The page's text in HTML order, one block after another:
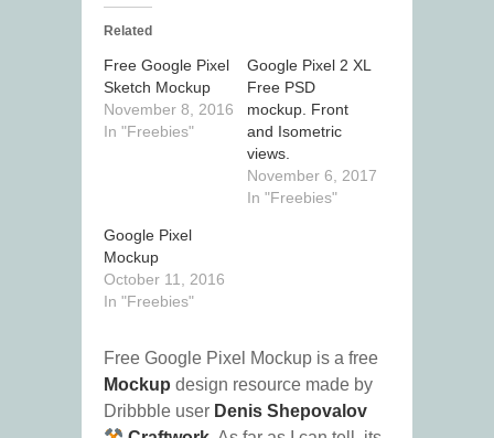
Related
Free Google Pixel
Sketch Mockup
November 8, 2016
In "Freebies"
Google Pixel 2 XL
Free PSD
mockup. Front
and Isometric
views.
November 6, 2017
In "Freebies"
Google Pixel
Mockup
October 11, 2016
In "Freebies"
Free Google Pixel Mockup is a free
Mockup design resource made by
Dribbble user Denis Shepovalov